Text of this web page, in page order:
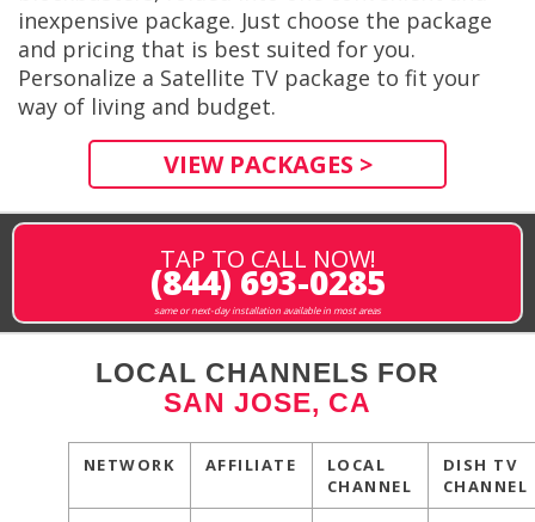
inexpensive package. Just choose the package
and pricing that is best suited for you.
Personalize a Satellite TV package to fit your
way of living and budget.
VIEW PACKAGES >
TAP TO CALL NOW!
(844) 693-0285
same or next-day installation available in most areas
LOCAL CHANNELS FOR
SAN JOSE, CA
NETWORK AFFILIATE
LOCAL
CHANNEL
DISH TV
CHANNEL